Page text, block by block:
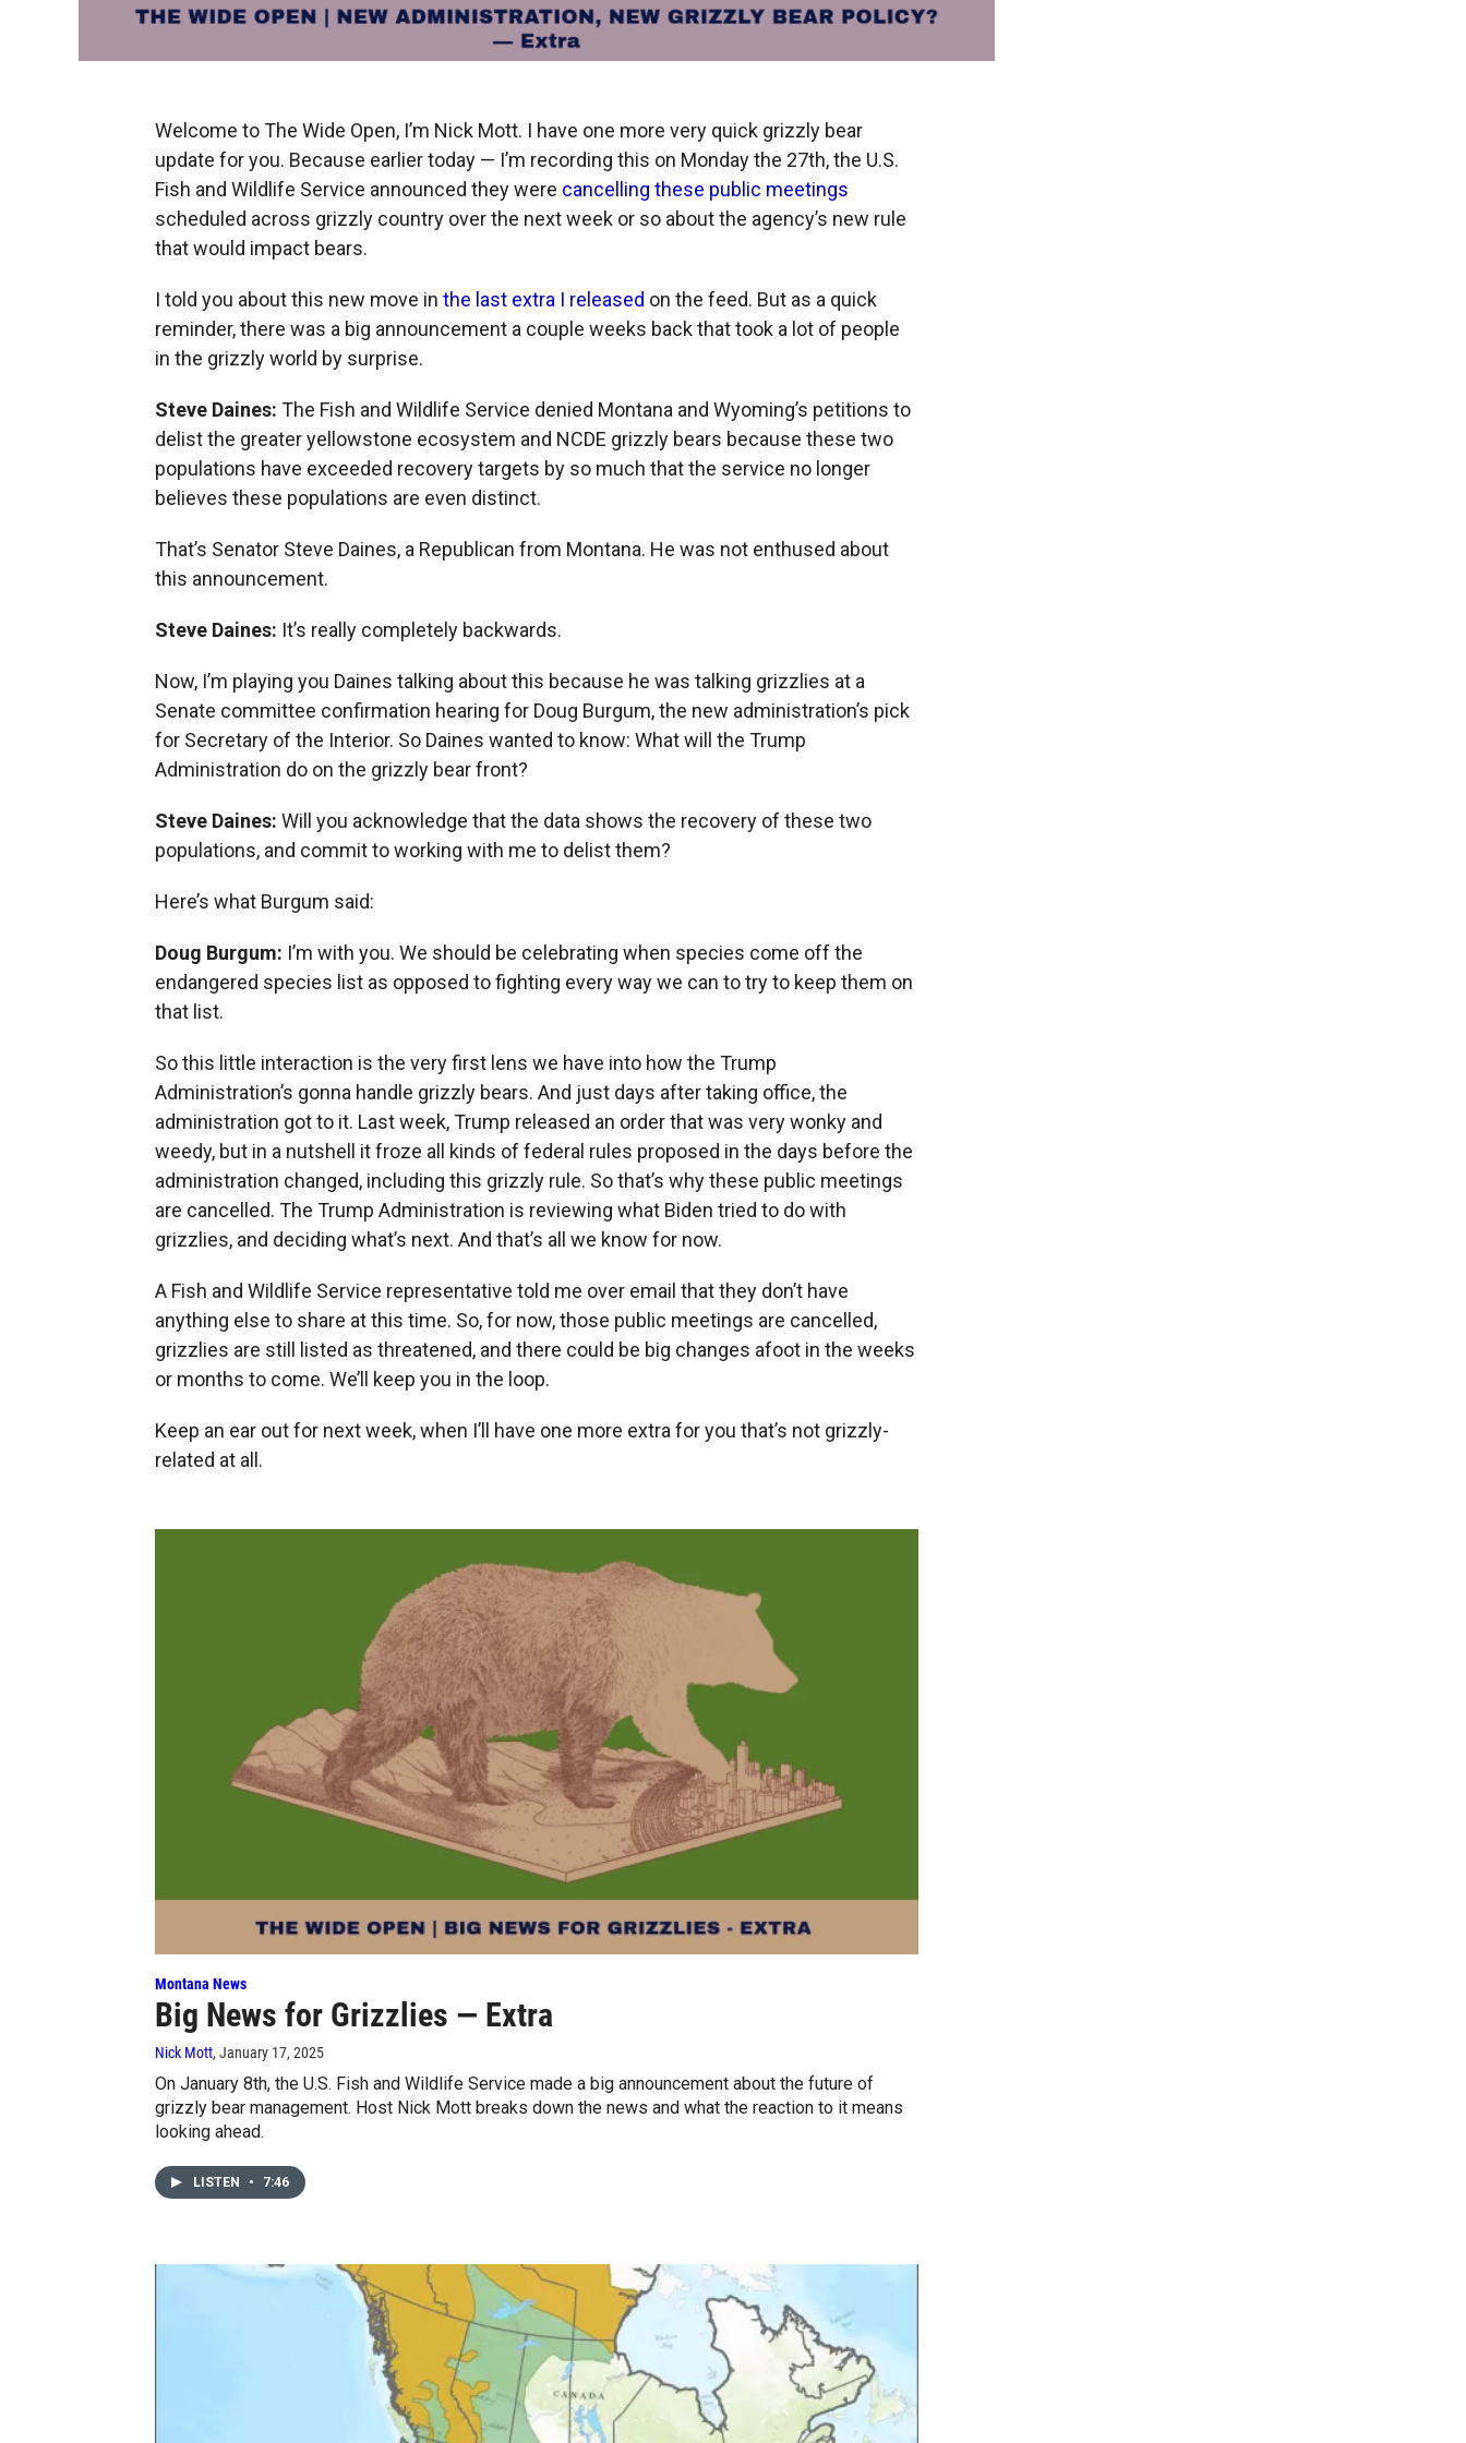
Welcome to The Wide Open, I’m Nick Mott. I have one more very quick grizzly bear
update for you. Because earlier today — I’m recording this on Monday the 27th, the U.S.
Fish and Wildlife Service announced they were cancelling these public meetings
scheduled across grizzly country over the next week or so about the agency’s new rule
that would impact bears.
I told you about this new move in the last extra I released on the feed. But as a quick
reminder, there was a big announcement a couple weeks back that took a lot of people
in the grizzly world by surprise.
Steve Daines: The Fish and Wildlife Service denied Montana and Wyoming’s petitions to
delist the greater yellowstone ecosystem and NCDE grizzly bears because these two
populations have exceeded recovery targets by so much that the service no longer
believes these populations are even distinct.
That’s Senator Steve Daines, a Republican from Montana. He was not enthused about
this announcement.
Steve Daines: It’s really completely backwards.
Now, I’m playing you Daines talking about this because he was talking grizzlies at a
Senate committee confirmation hearing for Doug Burgum, the new administration’s pick
for Secretary of the Interior. So Daines wanted to know: What will the Trump
Administration do on the grizzly bear front?
Steve Daines: Will you acknowledge that the data shows the recovery of these two
populations, and commit to working with me to delist them?
Here’s what Burgum said:
Doug Burgum: I’m with you. We should be celebrating when species come off the
endangered species list as opposed to fighting every way we can to try to keep them on
that list.
So this little interaction is the very first lens we have into how the Trump
Administration’s gonna handle grizzly bears. And just days after taking office, the
administration got to it. Last week, Trump released an order that was very wonky and
weedy, but in a nutshell it froze all kinds of federal rules proposed in the days before the
administration changed, including this grizzly rule. So that’s why these public meetings
are cancelled. The Trump Administration is reviewing what Biden tried to do with
grizzlies, and deciding what’s next. And that’s all we know for now.
A Fish and Wildlife Service representative told me over email that they don’t have
anything else to share at this time. So, for now, those public meetings are cancelled,
grizzlies are still listed as threatened, and there could be big changes afoot in the weeks
or months to come. We’ll keep you in the loop.
Keep an ear out for next week, when I’ll have one more extra for you that’s not grizzly-
related at all.
Montana News
Big News for Grizzlies — Extra
Nick Mott, January 17, 2025
On January 8th, the U.S. Fish and Wildlife Service made a big announcement about the future of
grizzly bear management. Host Nick Mott breaks down the news and what the reaction to it means
looking ahead.
LISTEN • 7:46